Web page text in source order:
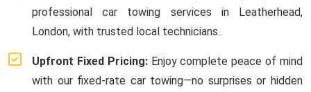
professional car towing services in Leatherhead,
London, with trusted local technicians..
Upfront Fixed Pricing:Enjoy complete peace of mind
with our fixed-rate car towing—no surprises or hidden